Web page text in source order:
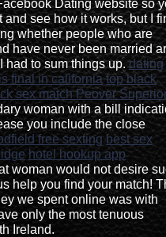
Dating website so
and see how it works, but I
whether people who are
have never been married
had to sum things up.dating
final in california top black
sex match Peover
woman with a bill
you include the close
free sexting best sex
hotel hookup app
woman would not desire
help you find your match!
we spent online was with
only the most tenuous
Ireland.